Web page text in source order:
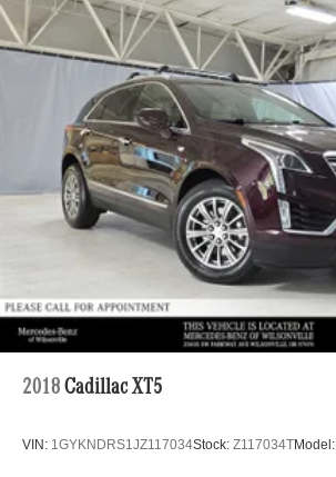
2018 Cadillac XT5
VIN: 1GYKNDRS1JZ117034Stock: Z117034TModel: